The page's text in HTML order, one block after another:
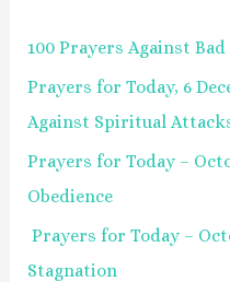
f
o
r
:
100 Prayers Against
Prayers for Today, 6
Against Spiritual
Prayers for Today –
Obedience
Prayers for Today –
Stagnation